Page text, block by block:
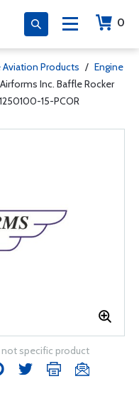
0
Aviation Products / Engine
Airforms Inc. Baffle Rocker
15-PCOR
specific product